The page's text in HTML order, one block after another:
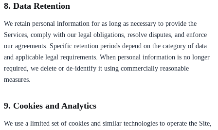
8. Data Retention
We retain personal information for as long as necessary to provide the
Services, comply with our legal obligations, resolve disputes, and enforce
our agreements. Specific retention periods depend on the category of data
and applicable legal requirements. When personal information is no longer
required, we delete or de-identify it using commercially reasonable
measures.
9. Cookies and Analytics
We use a limited set of cookies and similar technologies to operate the Site,